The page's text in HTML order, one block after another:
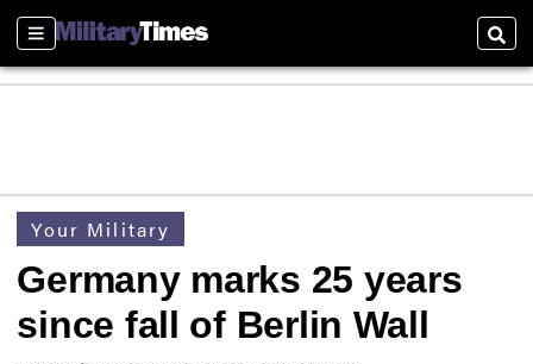
Sections
Your Military
Germany marks 25 years
since fall of Berlin Wall